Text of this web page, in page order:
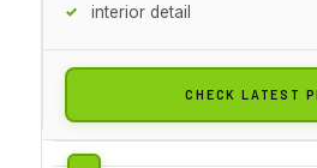
interior detail
CHECK LATEST